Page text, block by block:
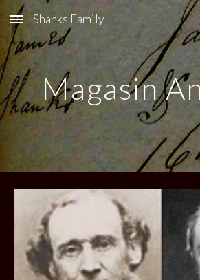
Skip to main content
Shanks Family
Magasin